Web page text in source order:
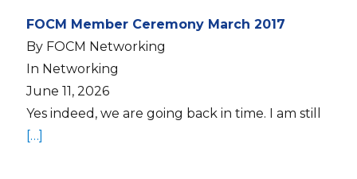
FOCM Member Ceremony March 2017
By FOCM Networking
In Networking
June 11, 2026
Yes indeed, we are going back in time. I am still
[…]